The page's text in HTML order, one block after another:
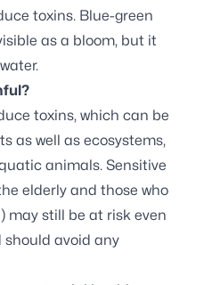
toxins. Blue-green
as a bloom, but it
toxins, which can be
as well as ecosystems,
animals. Sensitive
elderly and those who
may still be at risk even
avoid any